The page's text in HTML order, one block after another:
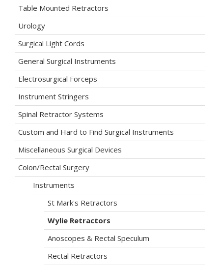
Table Mounted Retractors
Urology
Surgical Light Cords
General Surgical Instruments
Electrosurgical Forceps
Instrument Stringers
Spinal Retractor Systems
Custom and Hard to Find Surgical Instruments
Miscellaneous Surgical Devices
Colon/Rectal Surgery
Instruments
St Mark's Retractors
Wylie Retractors
Anoscopes & Rectal Speculum
Rectal Retractors